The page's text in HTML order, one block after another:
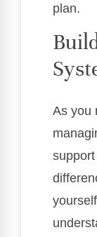
plan.
As you